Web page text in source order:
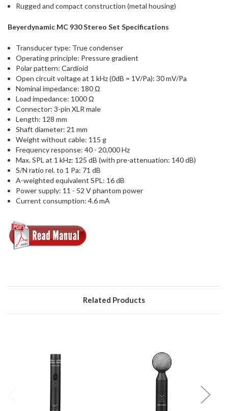
Rugged and compact construction (metal housing)
Beyerdynamic MC 930 Stereo Set Specifications
Transducer type: True condenser
Operating principle: Pressure gradient
Polar pattern: Cardioid
Open circuit voltage at 1 kHz (0dB = 1V/Pa): 30 mV/Pa
Nominal impedance: 180 Ω
Load impedance: 1000 Ω
Connector: 3-pin XLR male
Length: 128 mm
Shaft diameter: 21 mm
Weight without cable: 115 g
Frequency response: 40 - 20,000 Hz
Max. SPL at 1 kHz: 125 dB (with pre-attenuation: 140 dB)
S/N ratio rel. to 1 Pa: 71 dB
A-weighted equivalent SPL: 16 dB
Power supply: 11 - 52 V phantom power
Current consumption: 4.6 mA
Related Products